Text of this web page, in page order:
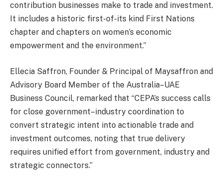
contribution businesses make to trade and investment.
It includes a historic first-of-its kind First Nations
chapter and chapters on women’s economic
empowerment and the environment.”
Ellecia Saffron, Founder & Principal of Maysaffron and
Advisory Board Member of the Australia–UAE
Business Council, remarked that “CEPA’s success calls
for close government–industry coordination to
convert strategic intent into actionable trade and
investment outcomes, noting that true delivery
requires unified effort from government, industry and
strategic connectors.”